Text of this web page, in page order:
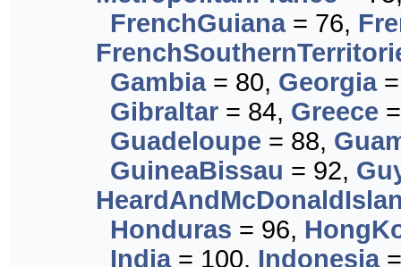
FrenchGuiana= 76,
Gambia= 80, Georgia=
Gibraltar = 84, Greece
Guadeloupe = 88,
GuineaBissau = 92,
Honduras = 96,
India= 100, Indonesia